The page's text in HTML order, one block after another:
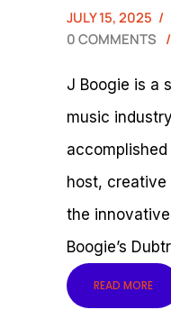
JULY 15, 2025 /
0 COMMENTS /
J Boogie is a
music
host,
the
Boogie’s
READ MORE